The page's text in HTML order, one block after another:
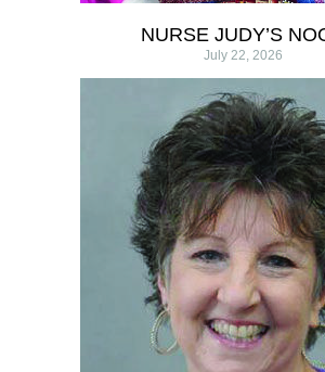
NURSE JUDY’S
July 22, 2026